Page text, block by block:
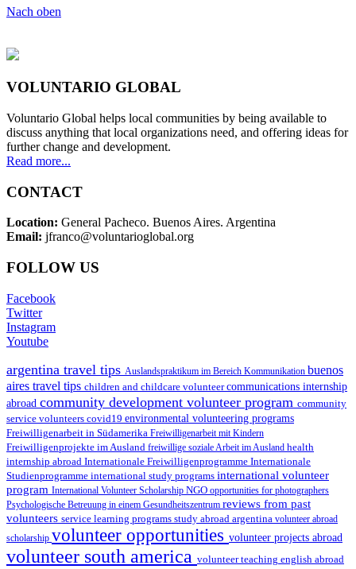
Nach oben
VOLUNTARIO GLOBAL
Voluntario Global helps local communities by being available to
discuss anything that local organizations need, and offering ideas for
further change and development.
Read more...
CONTACT
Location: General Pacheco. Buenos Aires. Argentina
Email: jfranco@voluntarioglobal.org
FOLLOW US
Facebook
Twitter
Instagram
Youtube
argentina travel tips Auslandspraktikum im Bereich Kommunikation buenos
aires travel tips children and childcare volunteercommunications internship
abroad community development volunteer program community
service volunteers covid19 environmental volunteering programs
Freiwilligenarbeit in Südamerika Freiwilligenarbeit mit Kindern
Freiwilligenprojekte im Ausland freiwillige soziale Arbeit im Ausland health
internship abroad Internationale Freiwilligenprogramme Internationale
Studienprogramme international study programs international volunteer
program International Volunteer Scholarship NGO opportunities for photographers
Psychologische Betreuung in einem Gesundheitszentrum reviews from past
volunteers service learning programs study abroad argentina volunteer abroad
scholarship volunteer opportunities volunteer projects abroad
volunteer south america volunteer teaching english abroad